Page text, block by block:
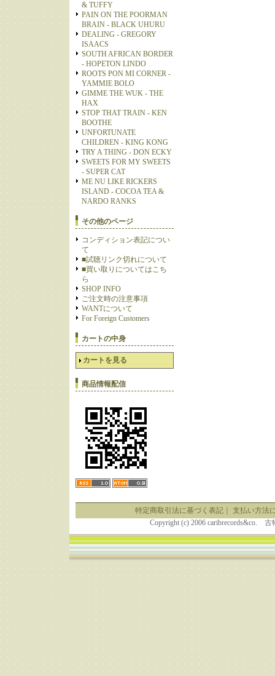
& TUFFY
PAIN ON THE POORMAN
BRAIN - BLACK UHURU
DEALING - GREGORY
ISAACS
SOUTH AFRICAN BORDER
- HOPETON LINDO
ROOTS PON MI CORNER -
YAMMIE BOLO
GIMME THE WUK - THE
HAX
STOP THAT TRAIN - KEN
BOOTHE
UNFORTUNATE
CHILDREN - KING KONG
TRY A THING - DON ECKY
SWEETS FOR MY SWEETS
- SUPER CAT
ME NU LIKE RICKERS
ISLAND - COCOA TEA &
NARDO RANKS
その他のページ
コンディション表記につい
て
■試聴リンク切れについて
■買い取りについてはこち
ら
SHOP INFO
ご注文時の注意事項
WANTについて
For Foreign Customers
カートの中身
カートを見る
商品情報配信
特定商取引法に基づく表記｜ 支払い方法
Copyright (c) 2006 caribrecords&co.